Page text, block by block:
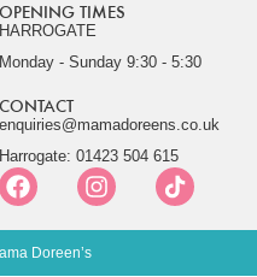
OPENING TIMES
HARROGATE
Monday - Sunday 9:30 - 5:30
CONTACT
enquiries@mamadoreens.co.uk
Harrogate: 01423 504 615
Doreen’s